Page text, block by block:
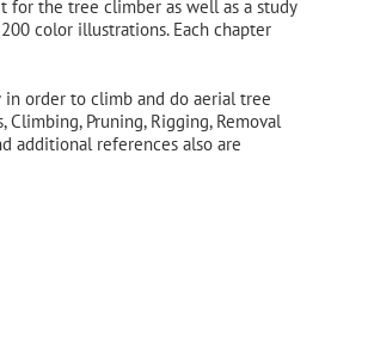
for the tree climber as well as a study
color illustrations. Each chapter
order to climb and do aerial tree
Climbing, Pruning, Rigging, Removal
additional references also are